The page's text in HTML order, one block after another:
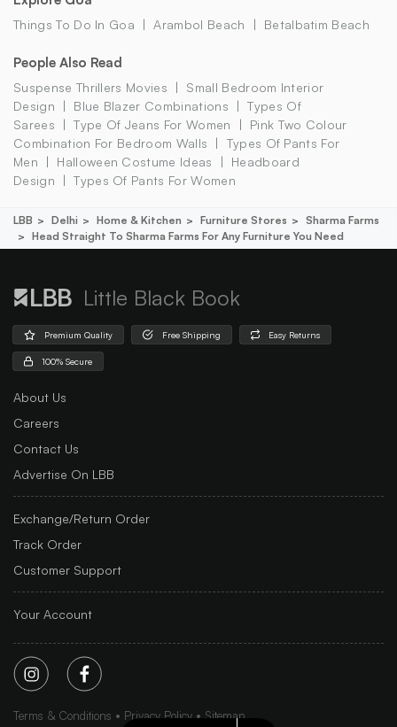
Things To Do In Goa Arambol Beach Betalbatim Beach
People Also Read
Suspense Thrillers Movies
Small Bedroom Interior
Design
Blue Blazer Combinations
Types Of
Sarees
Type Of Jeans For Women
Pink Two Colour
Combination For Bedroom Walls
Types Of Pants For
Men
Halloween Costume Ideas
Headboard
Design
Types Of Pants For Women
LBB Delhi Home & Kitchen Furniture Stores
Sharma Farms
Head Straight To Sharma Farms For Any Furniture You Need
Little Black Book
Premium Quality Free Shipping Easy Returns
100% Secure
About Us
Careers
Contact Us
Advertise On LBB
Exchange/Return Order
Track Order
Customer Support
Your Account
Terms & Conditions Privacy Policy Sitemap